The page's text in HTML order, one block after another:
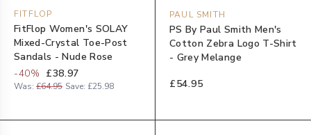
FITFLOP
FitFlop Women's SOLAY
Mixed-Crystal Toe-Post
Sandals - Nude Rose
-40% £38.97
Was: £64.95 Save: £25.98
PAUL SMITH
PS By Paul Smith Men's
Cotton Zebra Logo T-Shirt
- Grey Melange
£54.95